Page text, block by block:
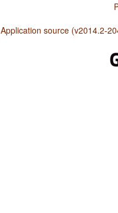
Application source (v2014.2-